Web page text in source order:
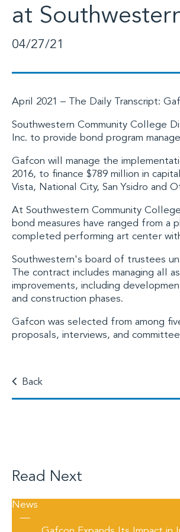
at
04/27/21
April 2021 – The Daily Transcript:
Southwestern Community College
Inc. to provide bond program
Gafcon will manage the
2016, to finance $789 million in
Vista, National City, San Ysidro and
At Southwestern Community College
bond measures have ranged from a
completed performing art center
Southwestern's board of trustees
The contract includes managing all
improvements, including
and construction phases.
Gafcon was selected from among
proposals, interviews, and committee
Back
Read Next
News
—